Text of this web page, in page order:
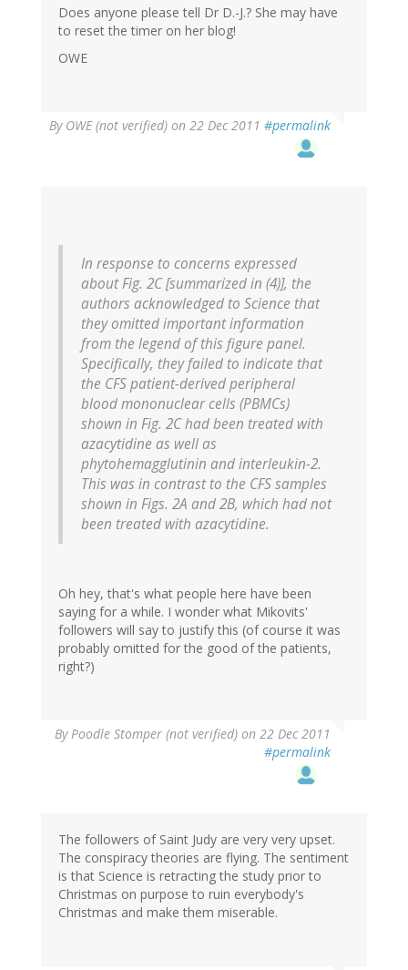
Does anyone please tell Dr D.-J.? She may have
to reset the timer on her blog!
OWE
By OWE (not verified) on 22 Dec 2011 #permalink
In response to concerns expressed
about Fig. 2C [summarized in (4)], the
authors acknowledged to Science that
they omitted important information
from the legend of this figure panel.
Specifically, they failed to indicate that
the CFS patient-derived peripheral
blood mononuclear cells (PBMCs)
shown in Fig. 2C had been treated with
azacytidine as well as
phytohemagglutinin and interleukin-2.
This was in contrast to the CFS samples
shown in Figs. 2A and 2B, which had not
been treated with azacytidine.
Oh hey, that's what people here have been
saying for a while. I wonder what Mikovits'
followers will say to justify this (of course it was
probably omitted for the good of the patients,
right?)
ByPoodle Stomper (not verified) on 22 Dec 2011
#permalink
The followers of Saint Judy are very very upset.
The conspiracy theories are flying. The sentiment
is that Science is retracting the study prior to
Christmas on purpose to ruin everybody's
Christmas and make them miserable.